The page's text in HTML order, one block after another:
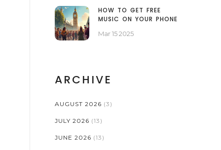
HOW TO GET FREE
MUSIC ON YOUR PHONE
Mar 15 2025
ARCHIVE
AUGUST 2026 (3)
JULY 2026 (13)
JUNE 2026 (13)